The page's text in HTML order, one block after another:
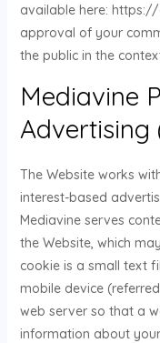
available here:
approval of your
the public in the
Mediavine
Advertising
The Website works
interest-based
Mediavine serves
the Website, which
cookie is a small text
mobile device
web server so that a
information about